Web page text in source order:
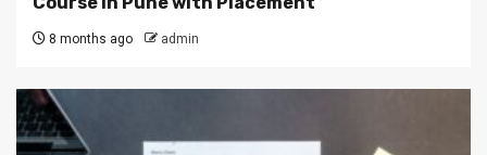
8 months ago admin